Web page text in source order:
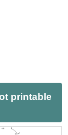
printable